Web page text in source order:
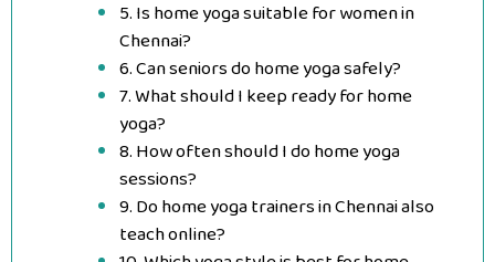
5. Is home yoga suitable for women in
Chennai?
6. Can seniors do home yoga safely?
7. What should I keep ready for home
yoga?
8. How often should I do home yoga
sessions?
9. Do home yoga trainers in Chennai also
teach online?